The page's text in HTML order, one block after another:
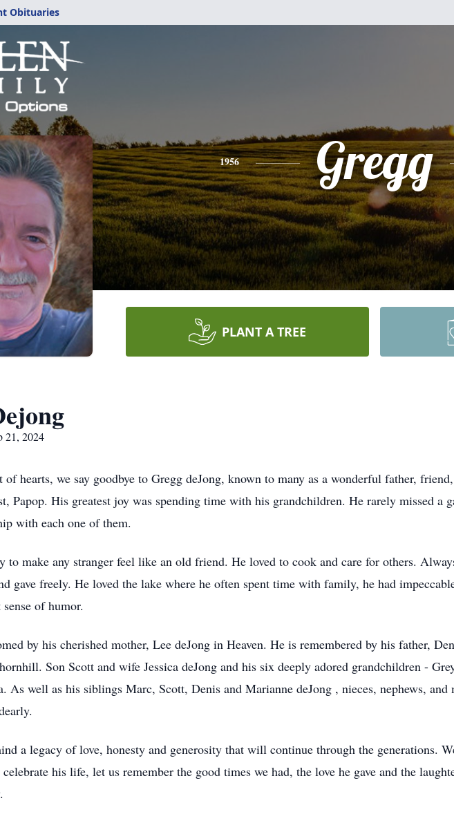
Obituaries
1956 Gregg
PLANT A TREE
21, 2024
of hearts, we say goodbye to Gregg deJong, known to many as a wonderful father,
Papop. His greatest joy was spending time with his grandchildren. He rarely missed a
with each one of them.
to make any stranger feel like an old friend. He loved to cook and care for others.
gave freely. He loved the lake where he often spent time with family, he had
of humor.
by his cherished mother, Lee deJong in Heaven. He is remembered by his father,
Son Scott and wife Jessica deJong and his six deeply adored grandchildren -
As well as his siblings Marc, Scott, Denis and Marianne deJong , nieces, nephews,
a legacy of love, honesty and generosity that will continue through the generations.
his life, let us remember the good times we had, the love he gave and the